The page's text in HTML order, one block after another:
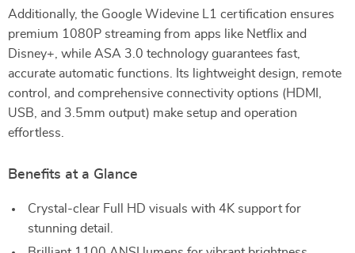
Additionally, the Google Widevine L1 certification ensures
premium 1080P streaming from apps like Netflix and
Disney+, while ASA 3.0 technology guarantees fast,
accurate automatic functions. Its lightweight design, remote
control, and comprehensive connectivity options (HDMI,
USB, and 3.5mm output) make setup and operation
effortless.
Benefits at a Glance
Crystal-clear Full HD visuals with 4K support for
stunning detail.